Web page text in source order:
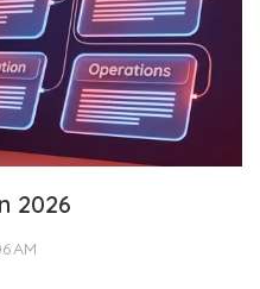
2026
AM